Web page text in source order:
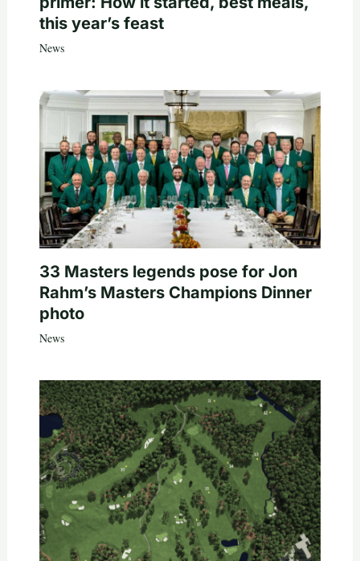
this year’s feast
News
33 Masters legends pose for Jon
Rahm’s Masters Champions Dinner
photo
News